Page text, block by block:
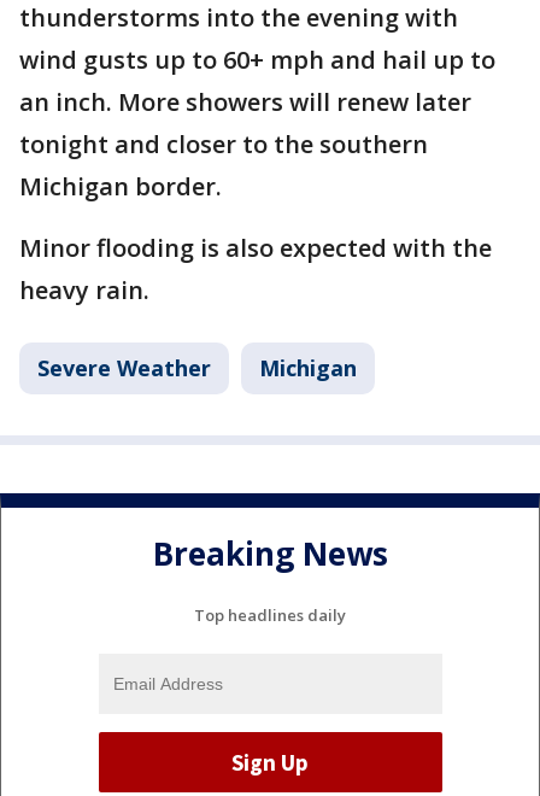
thunderstorms into the evening with
wind gusts up to 60+ mph and hail up to
an inch. More showers will renew later
tonight and closer to the southern
Michigan border.
Minor flooding is also expected with the
heavy rain.
Severe Weather Michigan
Breaking News
Top headlines daily